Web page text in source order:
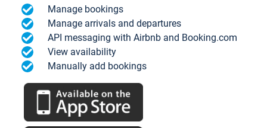
Manage bookings
Manage arrivals and departures
API messaging with Airbnb and Booking.com
View availability
Manually add bookings